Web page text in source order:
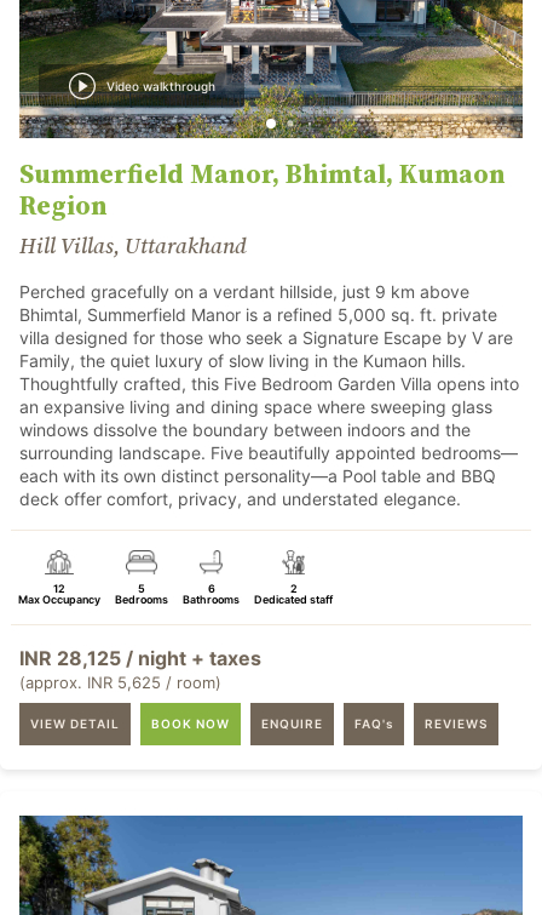
Video walkthrough
Summerfield Manor, Bhimtal, Kumaon
Region
Hill Villas, Uttarakhand
Perched gracefully on a verdant hillside, just 9 km above
Bhimtal, Summerfield Manor is a refined 5,000 sq. ft. private
villa designed for those who seek a Signature Escape by V are
Family, the quiet luxury of slow living in the Kumaon hills.
Thoughtfully crafted, this Five Bedroom Garden Villa opens into
an expansive living and dining space where sweeping glass
windows dissolve the boundary between indoors and the
surrounding landscape. Five beautifully appointed bedrooms—
each with its own distinct personality—a Pool table and BBQ
deck offer comfort, privacy, and understated elegance.
12
Max Occupancy
5
Bedrooms
6
Bathrooms
2
Dedicated staff
INR 28,125 / night + taxes
(approx. INR 5,625 / room)
VIEW DETAIL BOOK NOW ENQUIRE FAQ's REVIEWS